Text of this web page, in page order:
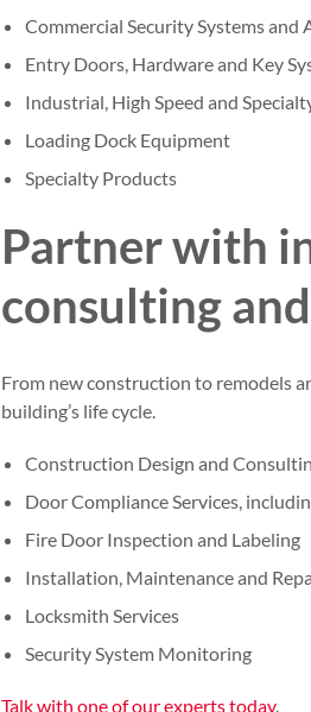
Commercial Security Systems and
Entry Doors, Hardware and Key
Industrial, High Speed and
Loading Dock Equipment
Specialty Products
Partner with
consulting
From new construction to remodels
building’s life cycle.
Construction Design and
Door Compliance Services,
Fire Door Inspection and Labeling
Installation, Maintenance and
Locksmith Services
Security System Monitoring
Talk with one of our experts today.